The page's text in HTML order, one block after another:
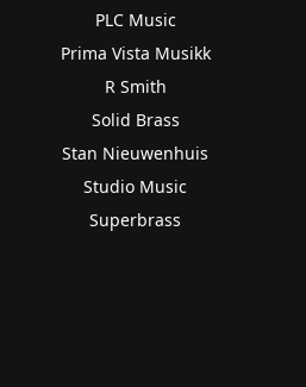
PLC Music
Prima Vista Musikk
R Smith
Solid Brass
Stan Nieuwenhuis
Studio Music
Superbrass